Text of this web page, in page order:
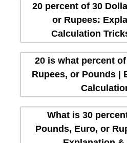
20 percent of 30
or Rupees:
Calculation
20 is what percent
Rupees, or Pounds |
What is 30
Pounds, Euro, or